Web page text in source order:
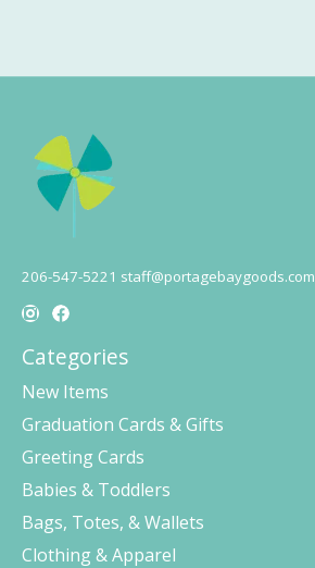
206-547-5221 staff@portagebaygoods.com
Categories
New Items
Graduation Cards & Gifts
Greeting Cards
Babies & Toddlers
Bags, Totes, & Wallets
Clothing & Apparel